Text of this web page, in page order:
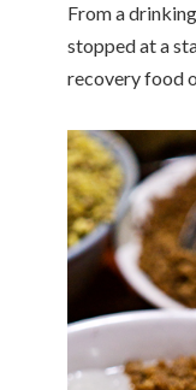
From a
stopped at a
recovery food